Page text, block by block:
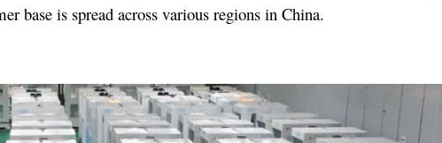
base is spread across various regions in China.